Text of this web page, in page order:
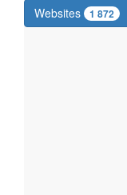
Websites 1 872